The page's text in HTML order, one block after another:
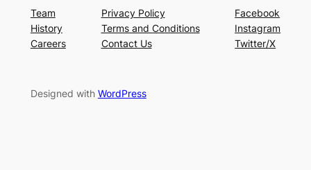
Team
History
Careers
Privacy Policy
Terms and Conditions
Contact Us
Facebook
Instagram
Twitter/X
Designed with WordPress